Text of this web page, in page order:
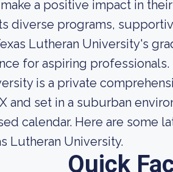
a positive impact in
diverse programs,
Lutheran University's
for aspiring professionals.
is a private
and set in a suburban
calendar. Here are some
Lutheran University.
Quick